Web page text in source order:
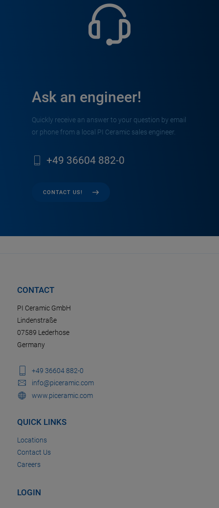
Ask an engineer!
Quickly receive an answer to your question by email
or phone from a local PI Ceramic sales engineer.
+49 36604 882-0
CONTACT US!
CONTACT
PI Ceramic GmbH
Lindenstraße
07589 Lederhose
Germany
+49 36604 882-0
info@piceramic.com
www.piceramic.com
QUICK LINKS
Locations
Contact Us
Careers
LOGIN